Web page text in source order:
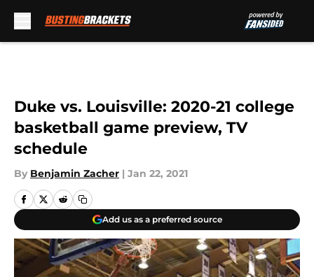
Duke vs. Louisville: 2020-21 college
basketball game preview, TV
schedule
By Benjamin Zacher | Jan 22, 2021
Add us as a preferred source